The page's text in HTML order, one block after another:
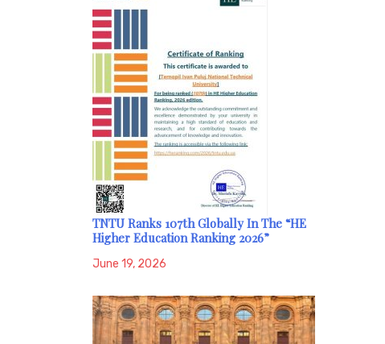
TNTU Ranks 107th Globally In The “HE
Higher Education Ranking 2026”
June 19, 2026